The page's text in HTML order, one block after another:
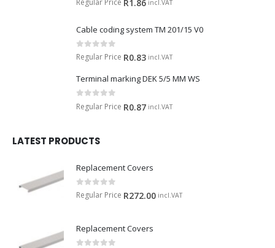
R1.86 incl.VAT
Cable coding system TM 201/15 V0
0 out of 5
Regular Price R0.83 incl.VAT
Terminal marking DEK 5/5 MM WS
0 out of 5
Regular Price R0.87 incl.VAT
LATEST PRODUCTS
Replacement Covers
0 out of 5
Regular Price R272.00 incl.VAT
Replacement Covers